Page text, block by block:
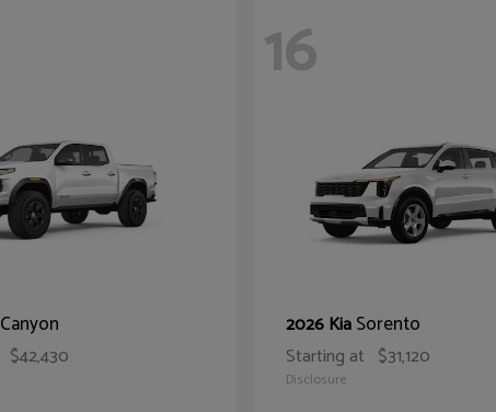
Canyon
$42,430
16
2026 KiaSorento
Starting at $31,120
Disclosure